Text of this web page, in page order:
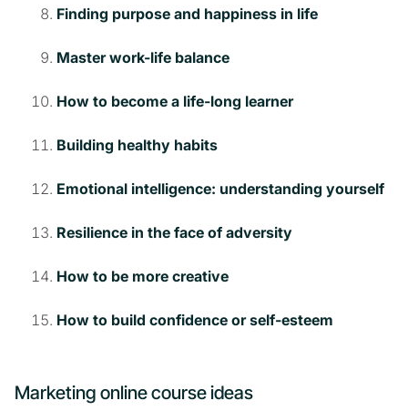
Finding purpose and happiness in life
Master work-life balance
How to become a life-long learner
Building healthy habits
Emotional intelligence: understanding yourself
Resilience in the face of adversity
How to be more creative
How to build confidence or self-esteem
Marketing online course ideas